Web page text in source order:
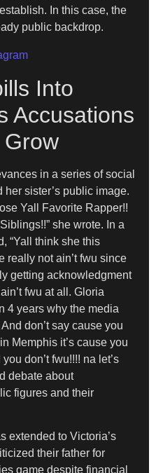
In this case, the
public backdrop.
Into
Accusations
in a series of social
sister’s public image.
Yall Favorite Rapper!!
she wrote. In a
“Yall think she this
really not ain’t fwu since
getting acknowledgment
fwu at all. Gloria
4 years why the media
don’t say cause you
Memphis it’s cause you
don’t fwu!!!! na let’s
debate about
figures and their
extended to Victoria’s
their father for
game despite financial